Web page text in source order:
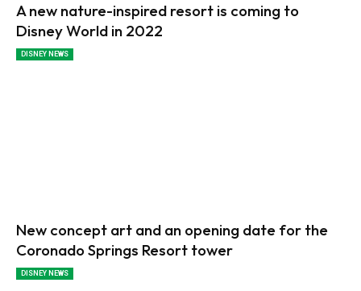
A new nature-inspired resort is coming to
Disney World in 2022
DISNEY NEWS
New concept art and an opening date for the
Coronado Springs Resort tower
DISNEY NEWS